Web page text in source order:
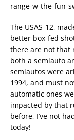
range-w-the-fun-
The USAS-12,
better box-fed
there are not that
both a semiauto
semiautos were
1994, and must
automatic ones
impacted by that
before, I’ve not
today!